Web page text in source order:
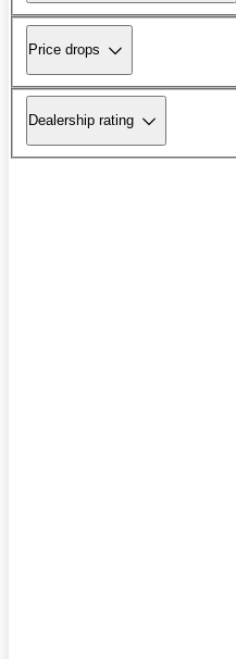
Price drops
Dealership rating